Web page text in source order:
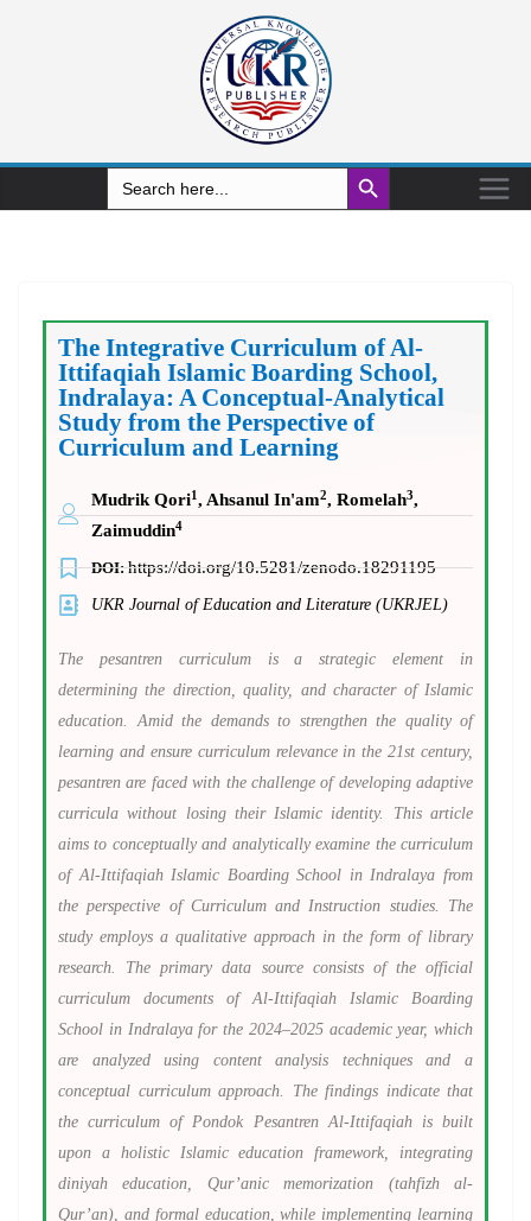
Search
for:
Search Button
The Integrative Curriculum of Al-
Ittifaqiah Islamic Boarding School,
Indralaya: A Conceptual-Analytical
Study from the Perspective of
Curriculum and Learning
Mudrik Qori1, Ahsanul In'am2, Romelah3,
Zaimuddin4
DOI:https://doi.org/10.5281/zenodo.18291195
UKR Journal of Education and Literature (UKRJEL)
The pesantren curriculum is a strategic element in
determining the direction, quality, and character of Islamic
education. Amid the demands to strengthen the quality of
learning and ensure curriculum relevance in the 21st century,
pesantren are faced with the challenge of developing adaptive
curricula without losing their Islamic identity. This article
aims to conceptually and analytically examine the curriculum
of Al-Ittifaqiah Islamic Boarding School in Indralaya from
the perspective of Curriculum and Instruction studies. The
study employs a qualitative approach in the form of library
research. The primary data source consists of the official
curriculum documents of Al-Ittifaqiah Islamic Boarding
School in Indralaya for the 2024–2025 academic year, which
are analyzed using content analysis techniques and a
conceptual curriculum approach. The findings indicate that
the curriculum of Pondok Pesantren Al-Ittifaqiah is built
upon a holistic Islamic education framework, integrating
diniyah education, Qur’anic memorization (tahfizh al-
Qur’an), and formal education, while implementing learning